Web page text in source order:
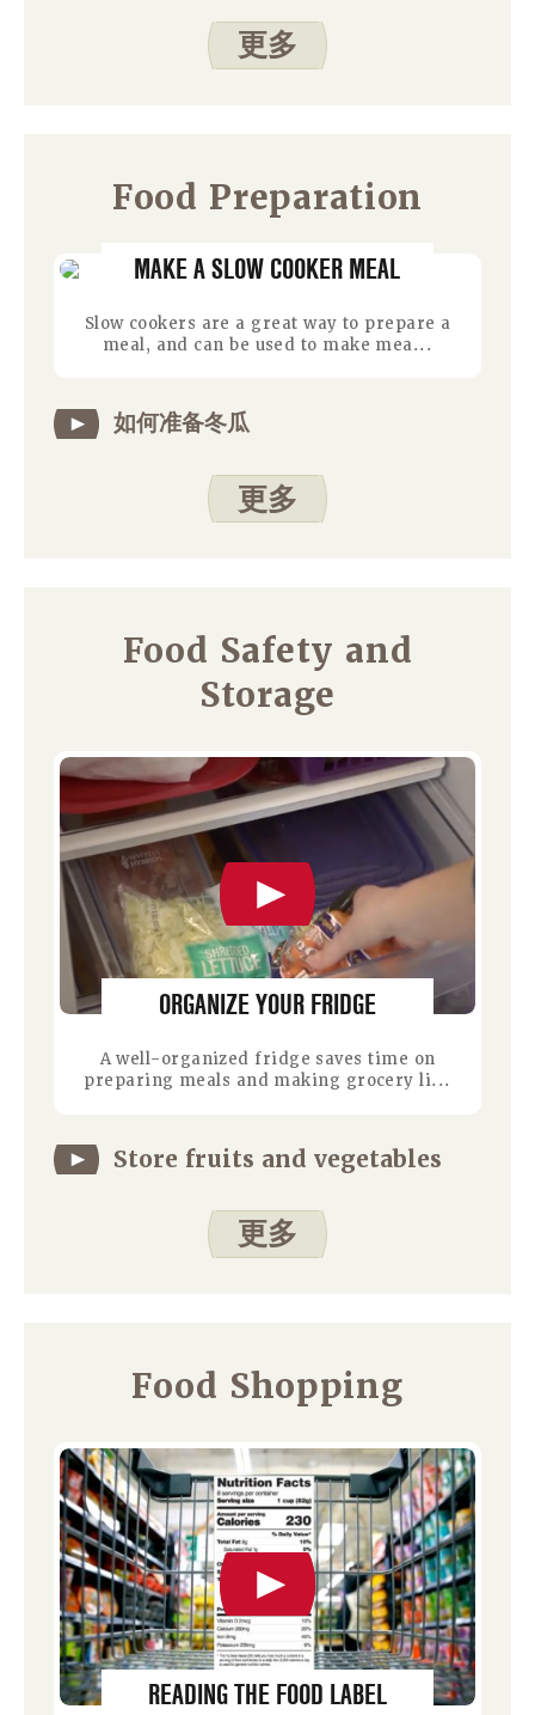
更多
Food Preparation
MAKE A SLOW COOKER MEAL
Slow cookers are a great way to prepare a
meal, and can be used to make mea...
如何准备冬瓜
更多
Food Safety and
Storage
ORGANIZE YOUR FRIDGE
A well-organized fridge saves time on
preparing meals and making grocery li...
Store fruits and vegetables
更多
Food Shopping
READING THE FOOD LABEL